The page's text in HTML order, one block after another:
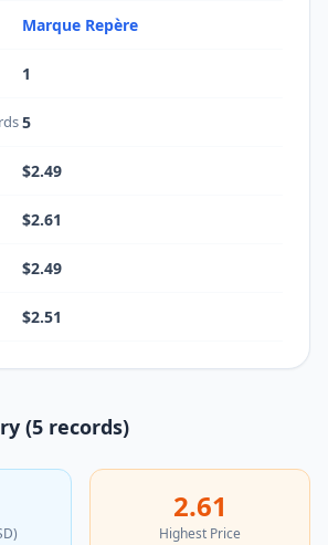
Marque Repère
1
5
$2.49
$2.61
$2.49
$2.51
(5 records)
2.61
Highest Price